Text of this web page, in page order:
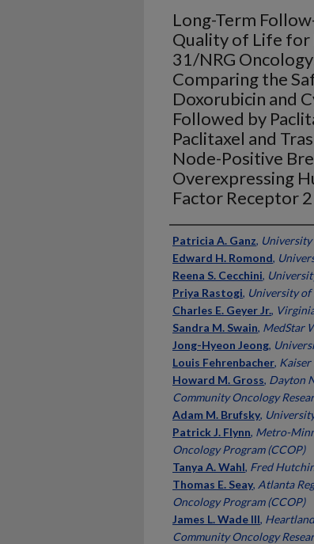
Long-Term
Quality of Life for
31/NRG
Comparing the
Doxorubicin and
Followed by
Paclitaxel and
Node-Positive
Overexpressing
Factor Receptor 2
Authors
Patricia A. Ganz, University
Edward H. Romond,
Reena S. Cecchini,
Priya Rastogi, University
Charles E. Geyer Jr.,
Sandra M. Swain, MedStar
Jong-Hyeon Jeong,
Louis Fehrenbacher, Kaiser
Howard M. Gross, Dayton
Community Oncology
Adam M. Brufsky,
Patrick J. Flynn, Metro-
Oncology Program (CCOP)
Tanya A. Wahl, Fred
Thomas E. Seay, Atlanta
Oncology Program (CCOP)
James L. Wade III,
Community Oncology